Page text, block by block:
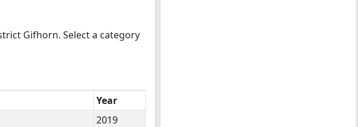
Gifhorn. Select a category
Year
2019